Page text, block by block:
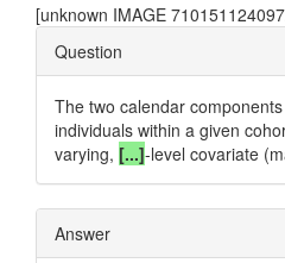
[unknown IMAGE
Question
The two calendar
individuals within a given
varying, [...]-level covariate
Answer